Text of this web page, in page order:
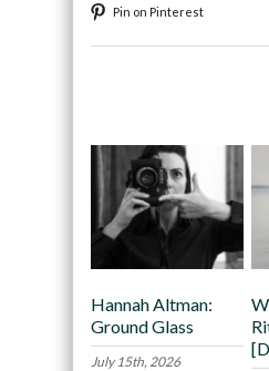
Pin on Pinterest
Hannah Altman:
Ground Glass
July 15th, 2026